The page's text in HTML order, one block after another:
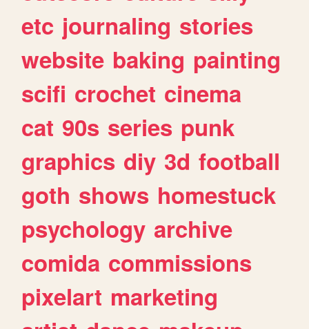
etc journaling stories
website baking painting
scifi crochet cinema
cat 90s series punk
graphics diy 3d football
goth shows homestuck
psychology archive
comida commissions
pixelart marketing